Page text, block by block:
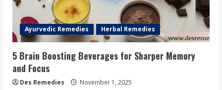
Ayurvedic Remedies Herbal Remedies
5 Brain Boosting Beverages for Sharper Memory
and Focus
Des Remedies November 1, 2025